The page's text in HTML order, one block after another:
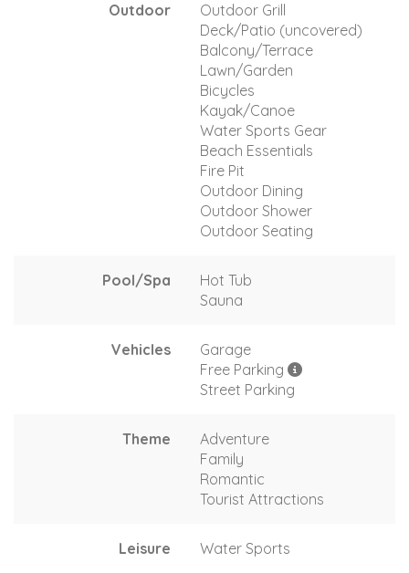
Outdoor
Outdoor Grill
Deck/Patio (uncovered)
Balcony/Terrace
Lawn/Garden
Bicycles
Kayak/Canoe
Water Sports Gear
Beach Essentials
Fire Pit
Outdoor Dining
Outdoor Shower
Outdoor Seating
Pool/Spa
Hot Tub
Sauna
Vehicles
Garage
Free Parking
Street Parking
Theme
Adventure
Family
Romantic
Tourist Attractions
Leisure Water Sports